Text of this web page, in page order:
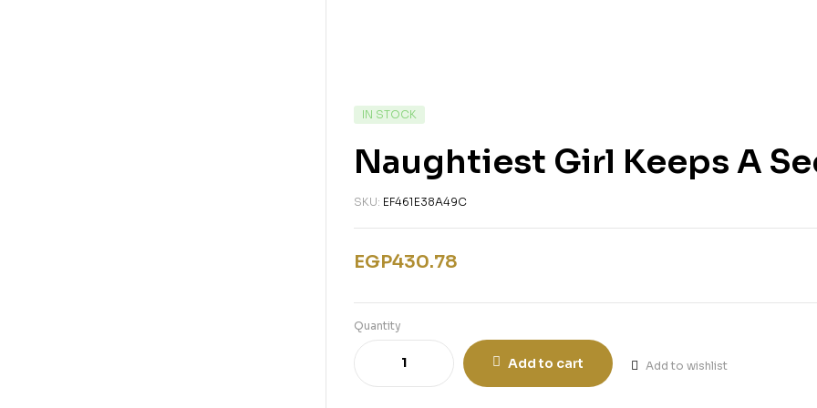
IN STOCK
Naughtiest Girl Keeps A
SKU: EF461E38A49C
EGP430.78
Quantity
Add to cart Add to wishlist